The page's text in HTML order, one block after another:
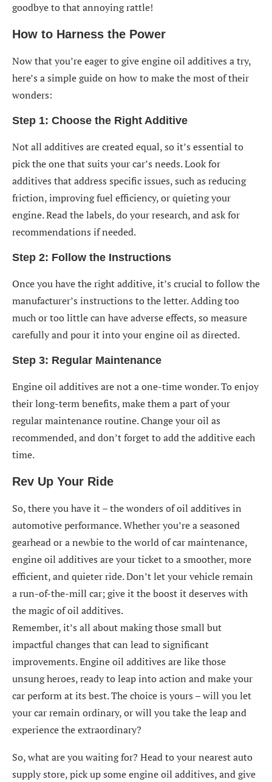
goodbye to that annoying rattle!
How to Harness the Power
Now that you’re eager to give engine oil additives a try,
here’s a simple guide on how to make the most of their
wonders:
Step 1: Choose the Right Additive
Not all additives are created equal, so it’s essential to
pick the one that suits your car’s needs. Look for
additives that address specific issues, such as reducing
friction, improving fuel efficiency, or quieting your
engine. Read the labels, do your research, and ask for
recommendations if needed.
Step 2: Follow the Instructions
Once you have the right additive, it’s crucial to follow the
manufacturer’s instructions to the letter. Adding too
much or too little can have adverse effects, so measure
carefully and pour it into your engine oil as directed.
Step 3: Regular Maintenance
Engine oil additives are not a one-time wonder. To enjoy
their long-term benefits, make them a part of your
regular maintenance routine. Change your oil as
recommended, and don’t forget to add the additive each
time.
Rev Up Your Ride
So, there you have it – the wonders of oil additives in
automotive performance. Whether you’re a seasoned
gearhead or a newbie to the world of car maintenance,
engine oil additives are your ticket to a smoother, more
efficient, and quieter ride. Don’t let your vehicle remain
a run-of-the-mill car; give it the boost it deserves with
the magic of oil additives.
Remember, it’s all about making those small but
impactful changes that can lead to significant
improvements. Engine oil additives are like those
unsung heroes, ready to leap into action and make your
car perform at its best. The choice is yours – will you let
your car remain ordinary, or will you take the leap and
experience the extraordinary?
So, what are you waiting for? Head to your nearest auto
supply store, pick up some engine oil additives, and give